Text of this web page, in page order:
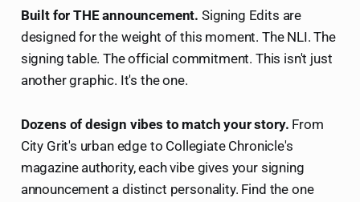
Built for THE announcement. Signing Edits are
designed for the weight of this moment. The NLI. The
signing table. The official commitment. This isn't just
another graphic. It's the one.
Dozens of design vibes to match your story. From
City Grit's urban edge to Collegiate Chronicle's
magazine authority, each vibe gives your signing
announcement a distinct personality. Find the one